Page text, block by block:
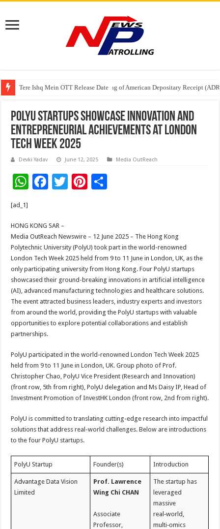
Tere Ishq Mein OTT Release Date
First Phosphate Announces Uplisting of American Depositary Receipt
PFRDA Conducts Outreach Event on StAR NPS & National Pension
PolyU startups showcase innovation and
entrepreneurial achievements at London
Tech Week 2025
Devki Yadav June 12, 2025 Media OutReach
W
sA
p
p
F
b
o
o
k
T
er
Pi
t
[ad_1]
HONG KONG SAR –
Media OutReach Newswire – 12 June 2025 – The Hong Kong
Polytechnic University (PolyU) took part in the world-renowned
London Tech Week 2025 held from 9 to 11 June in London, UK, as the
only participating university from Hong Kong. Four PolyU startups
showcased their ground-breaking innovations in artificial intelligence
(AI), advanced manufacturing technologies and healthcare solutions.
The event attracted business leaders, industry experts and investors
from around the world, providing the PolyU startups with valuable
opportunities to explore potential collaborations and establish
partnerships.
PolyU participated in the world-renowned London Tech Week 2025
held from 9 to 11 June in London, UK. Group photo of Prof.
Christopher Chao, PolyU Vice President (Research and Innovation)
(front row, 5th from right), PolyU delegation and Ms Daisy IP, Head of
Investment Promotion of InvestHK London (front row, 2nd from right).
PolyU is committed to translating cutting-edge research into impactful
solutions that address real-world challenges. Below are introductions
to the four PolyU startups.
PolyU Startup Founder(s) Introduction
Advantage Data Vision
Limited
Prof. Lawrence
Wing Chi CHAN
Associate
Professor,
The startup has
leveraged
massive
real‑world,
multi‑omics